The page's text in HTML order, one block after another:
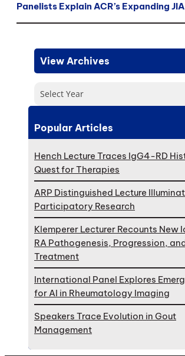
Panelists Explain ACR’s Expanding
View Archives
Select Year
Popular Articles
Hench Lecture Traces IgG4-RD
Quest for Therapies
ARP Distinguished Lecture
Participatory Research
Klemperer Lecturer Recounts New
RA Pathogenesis, Progression,
Treatment
International Panel Explores
for AI in Rheumatology Imaging
Speakers Trace Evolution in Gout
Management